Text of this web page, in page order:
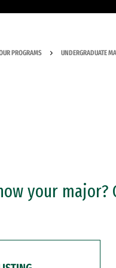
PROGRAMS UNDERGRADUATE
your